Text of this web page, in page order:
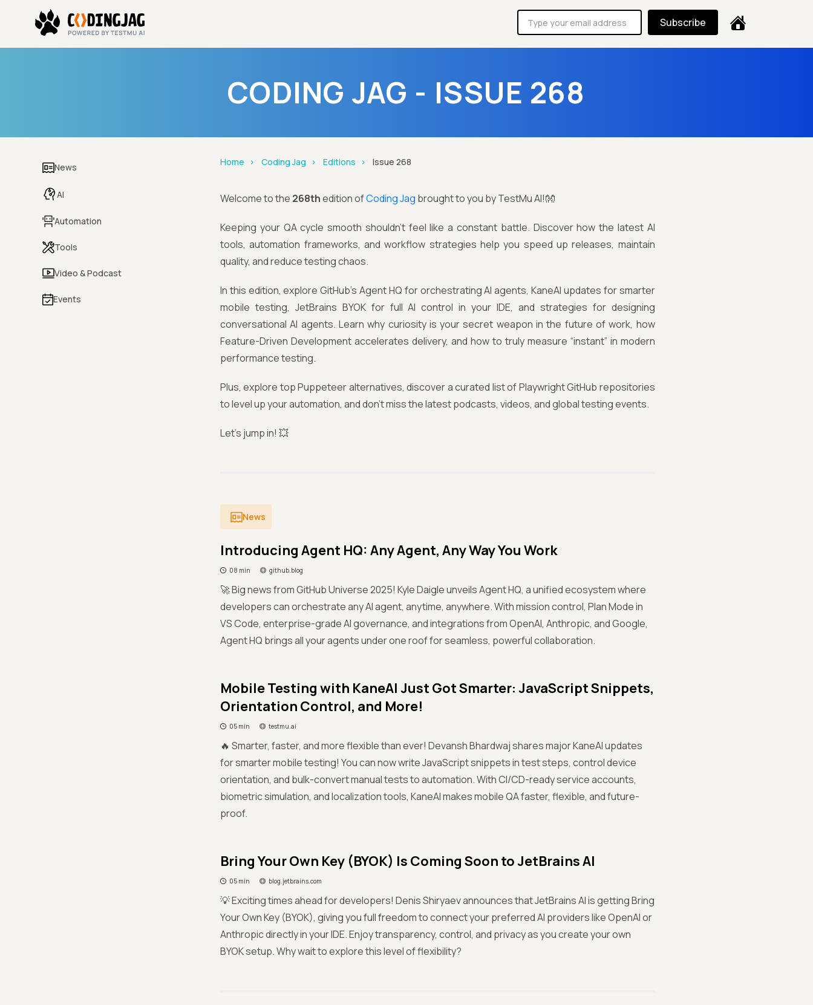
Subscribe
CODING JAG - ISSUE 268
News
AI
Automation
Tools
Video & Podcast
Events
Home Coding Jag Editions Issue 268
Welcome to the 268thedition ofCoding Jag brought to you by TestMu AI!👐
Keeping your QA cycle smooth shouldn’t feel like a constant battle. Discover how the latest AI
tools, automation frameworks, and workflow strategies help you speed up releases, maintain
quality, and reduce testing chaos.
In this edition, explore GitHub’s Agent HQ for orchestrating AI agents, KaneAI updates for smarter
mobile testing, JetBrains BYOK for full AI control in your IDE, and strategies for designing
conversational AI agents. Learn why curiosity is your secret weapon in the future of work, how
Feature-Driven Development accelerates delivery, and how to truly measure “instant” in modern
performance testing.
Plus, explore top Puppeteer alternatives, discover a curated list of Playwright GitHub repositories
to level up your automation, and don’t miss the latest podcasts, videos, and global testing events.
Let’s jump in! 💥
News
Introducing Agent HQ: Any Agent, Any Way You Work
08 min github.blog
🚀 Big news from GitHub Universe 2025! Kyle Daigle unveils Agent HQ, a unified ecosystem where
developers can orchestrate any AI agent, anytime, anywhere. With mission control, Plan Mode in
VS Code, enterprise-grade AI governance, and integrations from OpenAI, Anthropic, and Google,
Agent HQ brings all your agents under one roof for seamless, powerful collaboration.
Mobile Testing with KaneAI Just Got Smarter: JavaScript Snippets,
Orientation Control, and More!
05 min testmu.ai
🔥 Smarter, faster, and more flexible than ever! Devansh Bhardwaj shares major KaneAI updates
for smarter mobile testing! You can now write JavaScript snippets in test steps, control device
orientation, and bulk-convert manual tests to automation. With CI/CD-ready service accounts,
biometric simulation, and localization tools, KaneAI makes mobile QA faster, flexible, and future-
proof.
Bring Your Own Key (BYOK) Is Coming Soon to JetBrains AI
05 min blog.jetbrains.com
💡 Exciting times ahead for developers! Denis Shiryaev announces that JetBrains AI is getting Bring
Your Own Key (BYOK), giving you full freedom to connect your preferred AI providers like OpenAI or
Anthropic directly in your IDE. Enjoy transparency, control, and privacy as you create your own
BYOK setup. Why wait to explore this level of flexibility?